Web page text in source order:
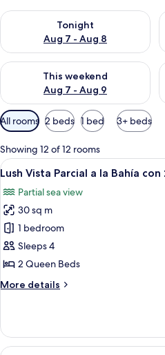
Tonight
Aug 7 - Aug 8
Check availability for tonight Aug
This weekend
Aug 7 - Aug 9
Check availability for this
Available
filters
for
rooms
All rooms 2 beds 1 bed 3+ beds
Showing 12 of 12 rooms
View
all
photos
for
Lush
Vista
Parcial
la
2
7
Lush Vista Parcial a la Bahía
Partial sea view
30 sq m
1 bedroom
Sleeps 4
2 Queen Beds
More details
More
Vista
Parcial